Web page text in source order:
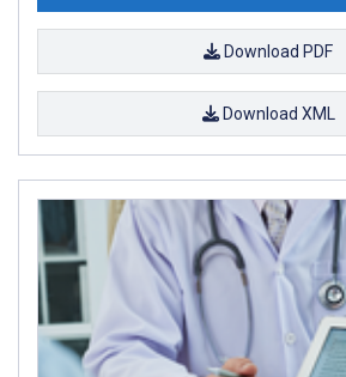
Download PDF
Download XML